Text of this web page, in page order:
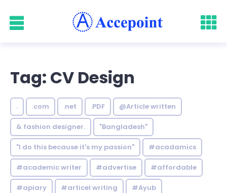
Tag: CV Design
. .com .net .PDF @Article written
& fashion designer. "Bangladesh"
"I do this because it's my passion" #acadamics
#academic writer #advertise #affordable
#apiary #articel writing #Ayub